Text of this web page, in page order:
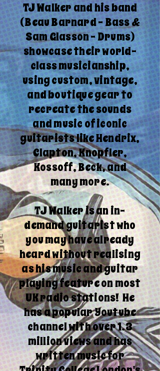
TJ Walker and his band
(Beau Barnard - Bass &
Sam Glasson - Drums)
showcase their world-
class musicianship,
using custom, vintage,
and boutique gear to
recreate the sounds
and music of iconic
guitarists like Hendrix,
Clapton, Knopfler,
Kossoff, Beck, and
many more.
TJ Walker is an in-
demand guitarist who
you may have already
heard without realising
as his music and guitar
playing feature on most
UK radio stations! He
has a popular Youtube
channel with over 1.3
million views and has
written music for